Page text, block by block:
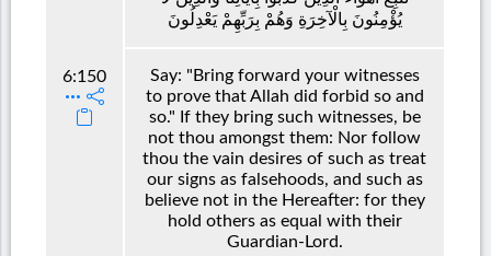
6:150
يُؤْمِنُونَ بِالْآخِرَةِ وَهُمْ بِرَبِّهِمْ يَعْدِلُونَ
Say: "Bring forward your witnesses
to prove that Allah did forbid so and
so." If they bring such witnesses, be
not thou amongst them: Nor follow
thou the vain desires of such as treat
our signs as falsehoods, and such as
believe not in the Hereafter: for they
hold others as equal with their
Guardian-Lord.